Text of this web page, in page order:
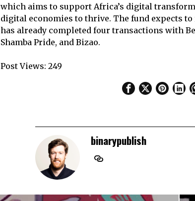
which aims to support Africa’s digital
digital economies to thrive. The fund expects
has already completed four transactions with
Shamba Pride, and Bizao.
Post Views: 249
binarypublish